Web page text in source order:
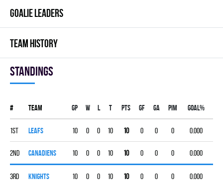
GOALIE LEADERS
TEAM HISTORY
Standings
# Team Gp W L T PTS GF GA PIM GOAL%
1st LEAFS 10 0 0 10 10 0 0 0 0.000
2nd CANADIENS 10 0 0 10 10 0 0 0 0.000
3rd KNIGHTS 10 0 0 10 10 0 0 0 0.000